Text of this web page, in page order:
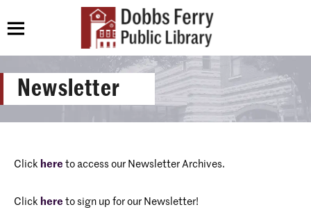
Newsletter
Click here to access our Newsletter Archives.
Click here to sign up for our Newsletter!